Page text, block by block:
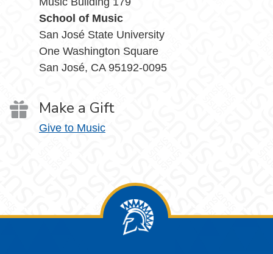
School of Music
San José State University
One Washington Square
San José, CA 95192-0095
Make a Gift
Give to Music